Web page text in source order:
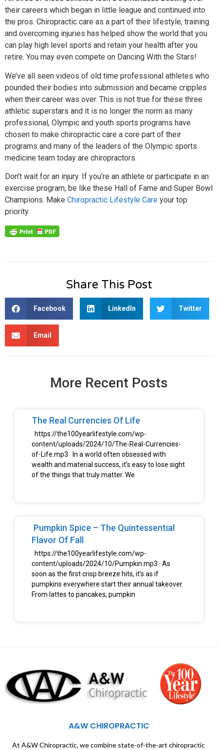
their careers which began in little league and continued into
the pros. Chiropractic care as a part of their lifestyle, training
and overcoming injuries has helped show the world that you
can play high level sports and retain your health after you
retire. You may even compete on Dancing With the Stars!
We’ve all seen videos of old time professional athletes who
pounded their bodies into submission and became cripples
when their career was over. This is not true for these three
athletic superstars and it is no longer the norm as many
professional, Olympic and youth sports programs have
chosen to make chiropractic care a core part of their
programs and many of the leaders of the Olympic sports
medicine team today are chiropractors.
Don’t wait for an injury. If you’re an athlete or participate in an
exercise program, be like these Hall of Fame and Super Bowl
Champions. Make Chiropractic Lifestyle Care your top
priority.
Share This Post
Facebook LinkedIn Twitter
Email
More Recent Posts
The Real Currencies Of Life
https://the100yearlifestyle.com/wp-
content/uploads/2024/10/The-Real-Currencies-
of-Life.mp3 In a world often obsessed with
wealth and material success, it’s easy to lose sight
of the things that truly matter. We
Pumpkin Spice – The Quintessential
Flavor Of Fall
https://the100yearlifestyle.com/wp-
content/uploads/2024/10/Pumpkin.mp3 As
soon as the first crisp breeze hits, it’s as if
pumpkins everywhere start their annual takeover.
From lattes to pancakes, pumpkin
A&W CHIROPRACTIC
At A&W Chiropractic, we combine state-of-the-art chiropractic